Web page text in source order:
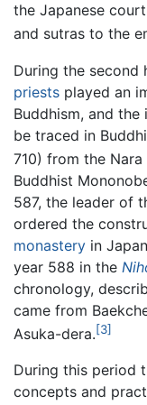
the Japanese
and sutras to the
During the second
priests played an
Buddhism, and
be traced in
710) from the Nara
Buddhist
587, the leader of
ordered the
monastery in
year 588 in the
chronology,
came from
Asuka-dera.[3]
During this period
concepts and